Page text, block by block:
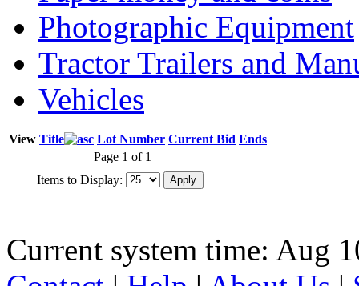
Photographic Equipment
Tractor Trailers and
Vehicles
View Title Lot Number Current Bid Ends
Page 1 of 1
Items to Display:
Current system time: Aug